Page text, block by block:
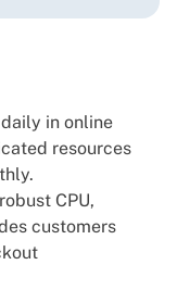
in online
resources
CPU,
customers